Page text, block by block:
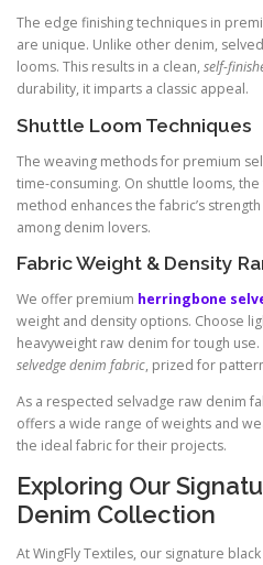
The edge finishing techniques in
are unique. Unlike other denim,
looms. This results in a clean, self-
durability, it imparts a classic appeal.
Shuttle Loom Techniques
The weaving methods for premium
time-consuming. On shuttle looms,
method enhances the fabric’s
among denim lovers.
Fabric Weight & Density
We offer premium herringbone
weight and density options. Choose
heavyweight raw denim for tough
selvedge denim fabric, prized for
As a respected selvadge raw denim
offers a wide range of weights and
the ideal fabric for their projects.
Exploring Our
Denim Collection
At WingFly Textiles, our signature